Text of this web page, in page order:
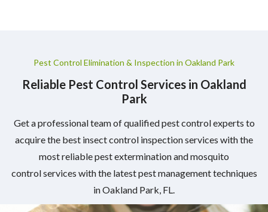
Pest Control Elimination & Inspection in Oakland Park
Reliable Pest Control Services in Oakland
Park
Get a professional team of qualified pest control experts to
acquire the best insect control inspection services with the
most reliable pest extermination and mosquito
control services with the latest pest management techniques
in Oakland Park, FL.